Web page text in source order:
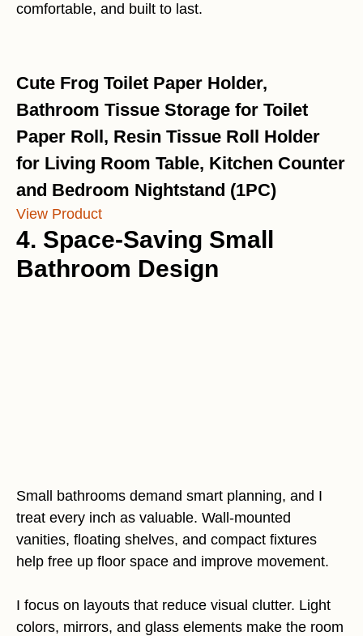
comfortable, and built to last.
Cute Frog Toilet Paper Holder,
Bathroom Tissue Storage for Toilet
Paper Roll, Resin Tissue Roll Holder
for Living Room Table, Kitchen Counter
and Bedroom Nightstand (1PC)
View Product
4. Space-Saving Small
Bathroom Design
Small bathrooms demand smart planning, and I
treat every inch as valuable. Wall-mounted
vanities, floating shelves, and compact fixtures
help free up floor space and improve movement.
I focus on layouts that reduce visual clutter. Light
colors, mirrors, and glass elements make the room